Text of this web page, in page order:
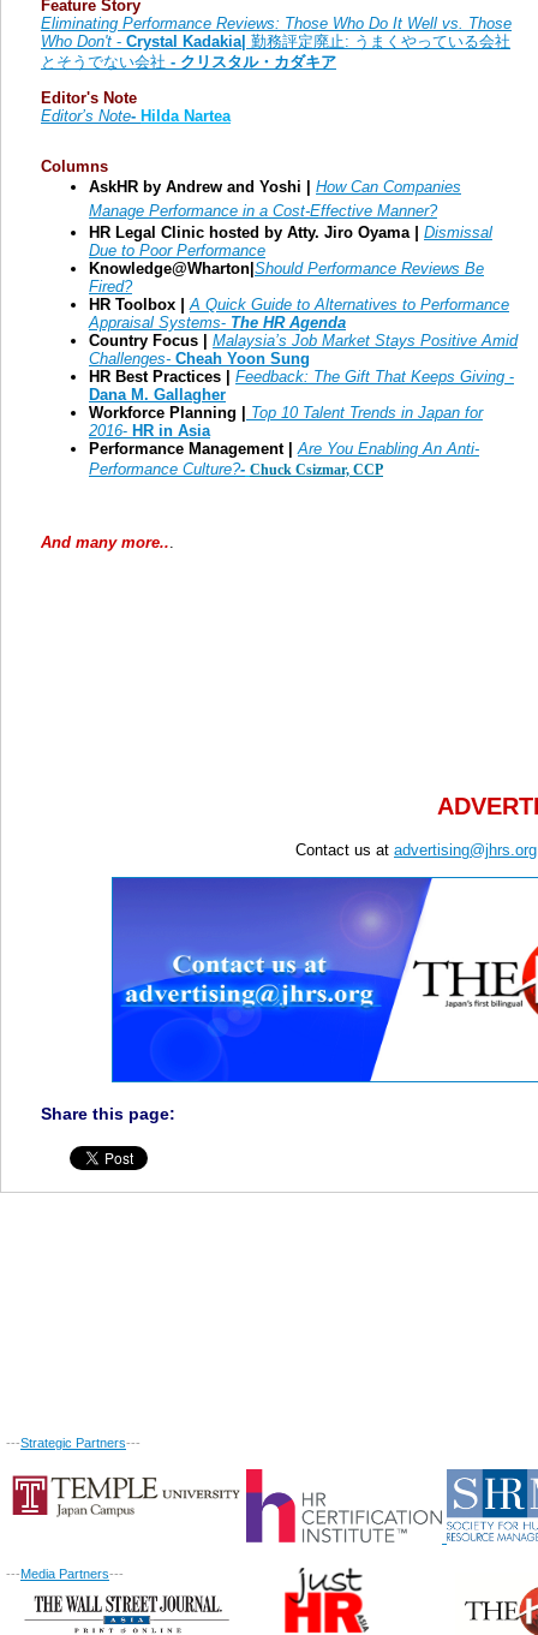
Feature Story
Eliminating Performance Reviews: Those Who Do It Well vs. Those
Who Don't - Crystal Kadakia| 勤務評定廃止: うまくやっている会社
とそうでない会社 - クリスタル・カダキア
Editor's Note
Editor’s Note- Hilda Nartea
Columns
AskHR by Andrew and Yoshi |
How Can Companies
Manage Performance in a Cost-Effective Manner?
HR Legal Clinic hosted by Atty. Jiro Oyama
Dismissal
Due to Poor Performance
Knowledge@Wharton| Should Performance Reviews Be
Fired?
HR Toolbox
A Quick Guide to Alternatives to Performance
Appraisal Systems- The HR Agenda
Country Focus |
Malaysia’s Job Market Stays Positive Amid
Challenges- Cheah Yoon Sung
HR Best Practices | Feedback: The Gift That Keeps Giving -
Dana M. Gallagher
Workforce Planning |
Top 10 Talent Trends in Japan for
2016- HR in Asia
Performance Management |Are You Enabling An Anti-
Performance Culture?- Chuck Csizmar, CCP
And many more...
Contact us at advertising@jhrs.org
Share this page:
---Strategic Partners---
---Media Partners---